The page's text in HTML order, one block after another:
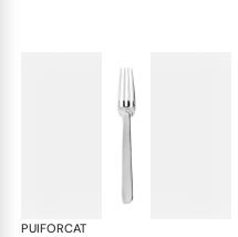
PUIFORCAT